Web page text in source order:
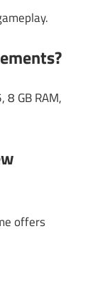
GB RAM,
offers